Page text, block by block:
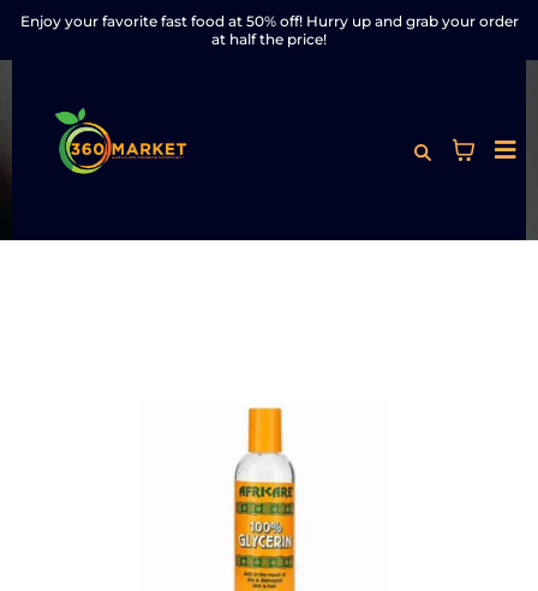
Enjoy your favorite fast food at 50% off! Hurry up and grab your order
at half the price!